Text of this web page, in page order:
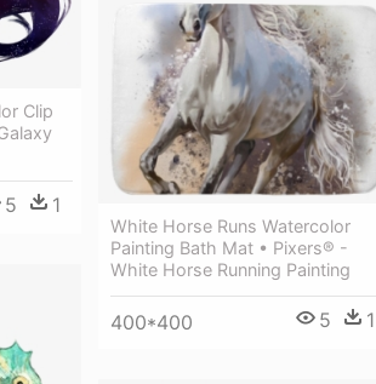
Clip
5 1
White Horse Runs Watercolor
Painting Bath Mat • Pixers® -
White Horse Running Painting
400*400 5 1